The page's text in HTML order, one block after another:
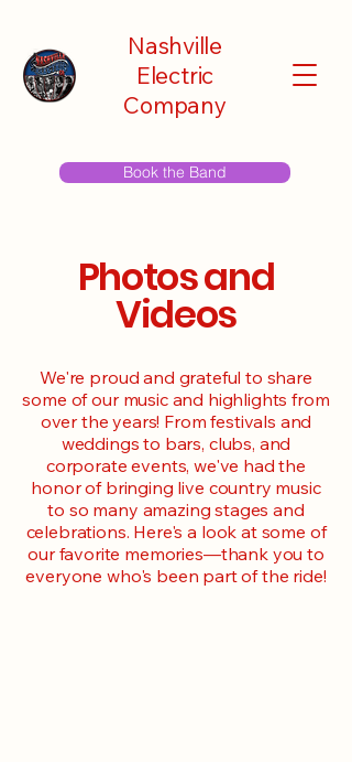
Book the Band
Nashville
Electric
Company
Photos and
Videos
We're proud and grateful to share
some of our music and highlights from
over the years! From festivals and
weddings to bars, clubs, and
corporate events, we've had the
honor of bringing live country music
to so many amazing stages and
celebrations. Here's a look at some of
our favorite memories—thank you to
everyone who's been part of the ride!